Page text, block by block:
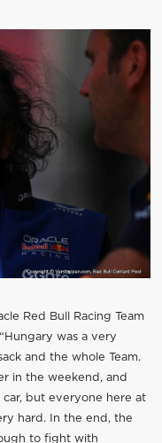
Red Bull Racing Team
was a very
and the whole Team.
in the weekend, and
but everyone here at
hard. In the end, the
to fight with